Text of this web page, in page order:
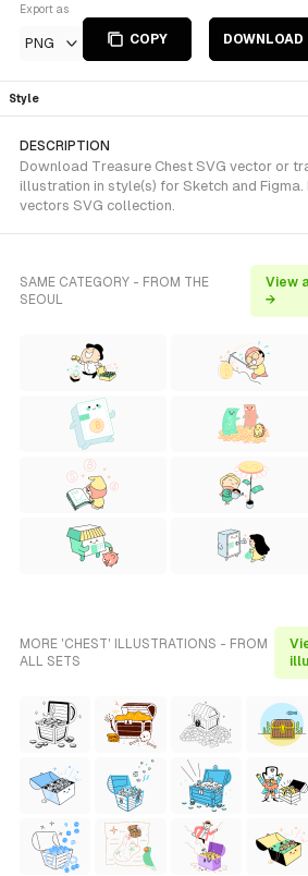
Export as
PNG COPY DOWNLOAD
Style
DESCRIPTION
Download Treasure Chest SVG vector or
illustration in style(s) for Sketch and Figma.
vectors SVG collection.
SAME CATEGORY - FROM THE
SEOUL
View
→
MORE 'CHEST' ILLUSTRATIONS - FROM
ALL SETS